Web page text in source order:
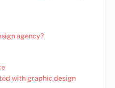
agency?
with graphic design